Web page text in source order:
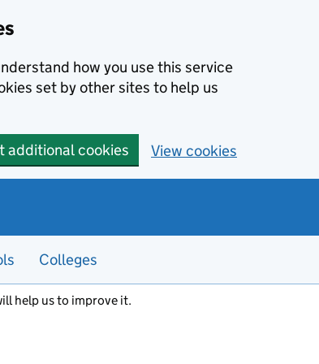
how you use this service
set by other sites to help us
additional cookies View cookies
Colleges
help us to improve it.